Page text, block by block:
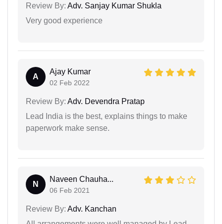
Review By: Adv. Sanjay Kumar Shukla
Very good experience
A
Ajay Kumar
02 Feb 2022
Review By: Adv. Devendra Pratap
Lead India is the best, explains things to make
paperwork make sense.
N
Naveen Chauha...
06 Feb 2021
Review By: Adv. Kanchan